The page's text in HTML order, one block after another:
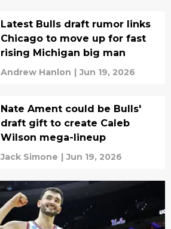
Latest Bulls draft rumor links
Chicago to move up for fast
rising Michigan big man
Andrew Hanlon | Jun 19, 2026
Nate Ament could be Bulls'
draft gift to create Caleb
Wilson mega-lineup
Jack Simone | Jun 19, 2026